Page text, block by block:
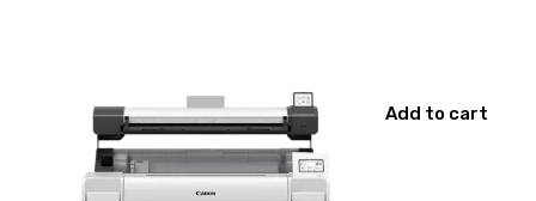
Add to cart